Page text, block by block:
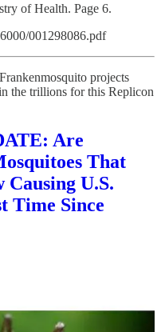
of Health. Page 6.
001298086.pdf
projects
the trillions for this Replicon
Are
That
Causing U.S.
Time Since